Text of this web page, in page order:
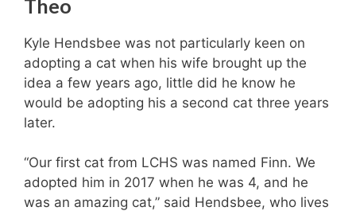
Theo
Kyle Hendsbee was not particularly keen on
adopting a cat when his wife brought up the
idea a few years ago, little did he know he
would be adopting his a second cat three years
later.
“Our first cat from LCHS was named Finn. We
adopted him in 2017 when he was 4, and he
was an amazing cat,” said Hendsbee, who lives